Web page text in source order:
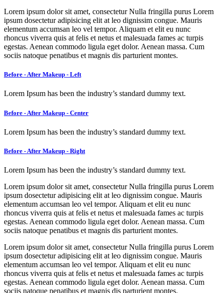
Lorem ipsum dolor sit amet, consectetur Nulla fringilla purus Lorem
ipsum dosectetur adipisicing elit at leo dignissim congue. Mauris
elementum accumsan leo vel tempor. Aliquam et elit eu nunc
rhoncus viverra quis at felis et netus et malesuada fames ac turpis
egestas. Aenean commodo ligula eget dolor. Aenean massa. Cum
sociis natoque penatibus et magnis dis parturient montes.
Before - After Makeup - Left
Lorem Ipsum has been the industry’s standard dummy text.
Before - After Makeup - Center
Lorem Ipsum has been the industry’s standard dummy text.
Before - After Makeup - Right
Lorem Ipsum has been the industry’s standard dummy text.
Lorem ipsum dolor sit amet, consectetur Nulla fringilla purus Lorem
ipsum dosectetur adipisicing elit at leo dignissim congue. Mauris
elementum accumsan leo vel tempor. Aliquam et elit eu nunc
rhoncus viverra quis at felis et netus et malesuada fames ac turpis
egestas. Aenean commodo ligula eget dolor. Aenean massa. Cum
sociis natoque penatibus et magnis dis parturient montes.
Lorem ipsum dolor sit amet, consectetur Nulla fringilla purus Lorem
ipsum dosectetur adipisicing elit at leo dignissim congue. Mauris
elementum accumsan leo vel tempor. Aliquam et elit eu nunc
rhoncus viverra quis at felis et netus et malesuada fames ac turpis
egestas. Aenean commodo ligula eget dolor. Aenean massa. Cum
sociis natoque penatibus et magnis dis parturient montes.